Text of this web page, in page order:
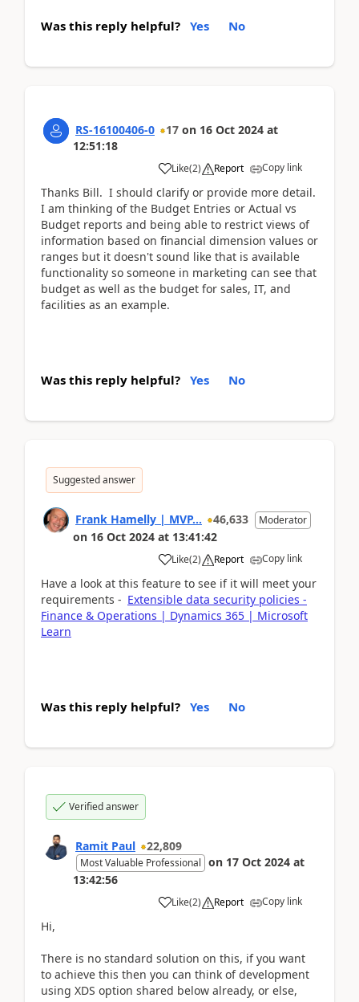
Was this reply helpful? Yes No
RS-16100406-0 17 on 16 Oct 2024 at
12:51:18
Like(2) Report Copy link
Thanks Bill. I should clarify or provide more detail.
I am thinking of the Budget Entries or Actual vs
Budget reports and being able to restrict views of
information based on financial dimension values or
ranges but it doesn't sound like that is available
functionality so someone in marketing can see that
budget as well as the budget for sales, IT, and
facilities as an example.
Was this reply helpful? Yes No
Suggested answer
Frank Hamelly | MVP... 46,633 Moderator
on 16 Oct 2024 at 13:41:42
Like(2) Report Copy link
Have a look at this feature to see if it will meet your
requirements - Extensible data security policies -
Finance & Operations | Dynamics 365 | Microsoft
Learn
Was this reply helpful? Yes No
Verified answer
Ramit Paul 22,809
Most Valuable Professional on 17 Oct 2024 at
13:42:56
Like(2) Report Copy link
Hi,
There is no standard solution on this, if you want
to achieve this then you can think of development
using XDS option shared below already, or else,